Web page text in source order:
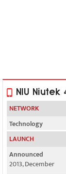
NIU
NETWORK
Technology
GSM / HSPA
2G bands
GSM 850 / 900 /
LAUNCH
Announced
2013, December